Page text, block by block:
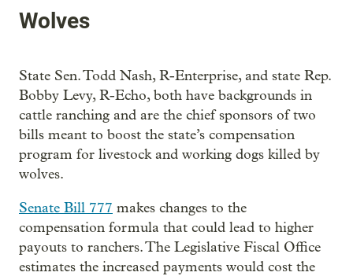
Wolves
State Sen. Todd Nash, R-Enterprise, and state Rep.
Bobby Levy, R-Echo, both have backgrounds in
cattle ranching and are the chief sponsors of two
bills meant to boost the state’s compensation
program for livestock and working dogs killed by
wolves.
Senate Bill 777 makes changes to the
compensation formula that could lead to higher
payouts to ranchers. The Legislative Fiscal Office
estimates the increased payments would cost the